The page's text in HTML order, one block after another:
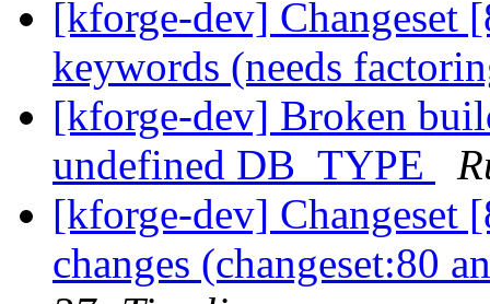
[kforge-dev] Changeset
keywords (needs
[kforge-dev] Broken
undefined DB_TYPE
[kforge-dev] Changeset
changes (changeset:80